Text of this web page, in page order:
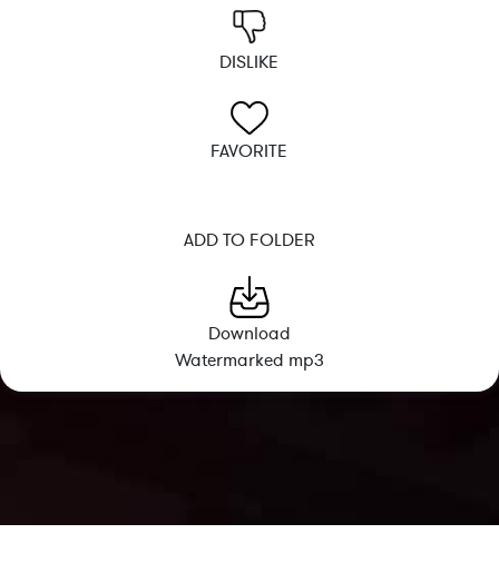
DISLIKE
FAVORITE
ADD TO FOLDER
Download
Watermarked mp3